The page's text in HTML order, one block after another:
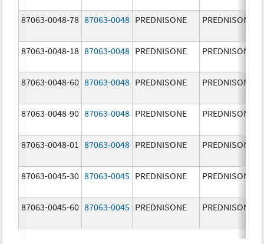
87063-0048-78 87063-0048 PREDNISONE PREDNISONE
87063-0048-18 87063-0048 PREDNISONE PREDNISONE
87063-0048-60 87063-0048 PREDNISONE PREDNISONE
87063-0048-90 87063-0048 PREDNISONE PREDNISONE
87063-0048-01 87063-0048 PREDNISONE PREDNISONE
87063-0045-30 87063-0045 PREDNISONE PREDNISONE
87063-0045-60 87063-0045 PREDNISONE PREDNISONE